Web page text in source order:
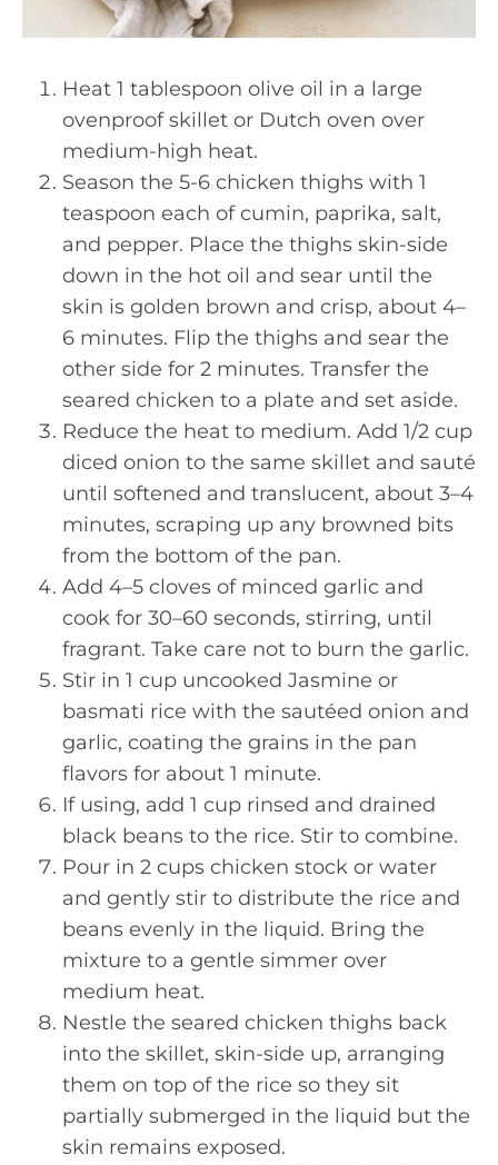
Heat 1 tablespoon olive oil in a large
ovenproof skillet or Dutch oven over
medium-high heat.
Season the 5-6 chicken thighs with 1
teaspoon each of cumin, paprika, salt,
and pepper. Place the thighs skin-side
down in the hot oil and sear until the
skin is golden brown and crisp, about 4–
6 minutes. Flip the thighs and sear the
other side for 2 minutes. Transfer the
seared chicken to a plate and set aside.
Reduce the heat to medium. Add 1/2 cup
diced onion to the same skillet and sauté
until softened and translucent, about 3–4
minutes, scraping up any browned bits
from the bottom of the pan.
Add 4–5 cloves of minced garlic and
cook for 30–60 seconds, stirring, until
fragrant. Take care not to burn the garlic.
Stir in 1 cup uncooked Jasmine or
basmati rice with the sautéed onion and
garlic, coating the grains in the pan
flavors for about 1 minute.
If using, add 1 cup rinsed and drained
black beans to the rice. Stir to combine.
Pour in 2 cups chicken stock or water
and gently stir to distribute the rice and
beans evenly in the liquid. Bring the
mixture to a gentle simmer over
medium heat.
Nestle the seared chicken thighs back
into the skillet, skin-side up, arranging
them on top of the rice so they sit
partially submerged in the liquid but the
skin remains exposed.